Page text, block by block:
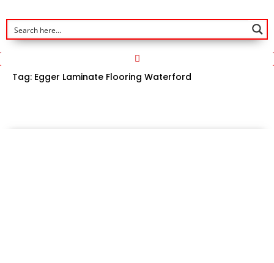
Tag: Egger Laminate Flooring Waterford